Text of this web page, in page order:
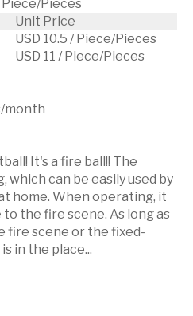
Piece/Pieces
Unit Price
USD 10.5 / Piece/Pieces
USD 11 / Piece/Pieces
month
It's a fire ball!! The
which can be easily used by
home. When operating, it
the fire scene. As long as
fire scene or the fixed-
in the place...